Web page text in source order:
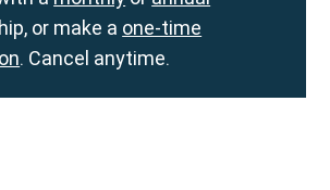
or make a one-time
. Cancel anytime.